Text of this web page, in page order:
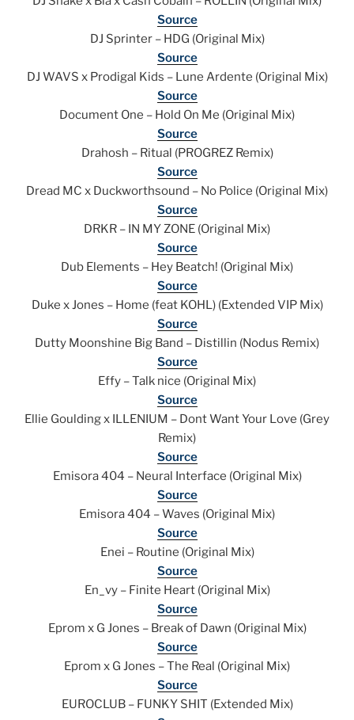
Source
DJ Sprinter – HDG (Original Mix)
Source
DJ WAVS x Prodigal Kids – Lune Ardente (Original Mix)
Source
Document One – Hold On Me (Original Mix)
Source
Drahosh – Ritual (PROGREZ Remix)
Source
Dread MC x Duckworthsound – No Police (Original Mix)
Source
DRKR – IN MY ZONE (Original Mix)
Source
Dub Elements – Hey Beatch! (Original Mix)
Source
Duke x Jones – Home (feat KOHL) (Extended VIP Mix)
Source
Dutty Moonshine Big Band – Distillin (Nodus Remix)
Source
Effy – Talk nice (Original Mix)
Source
Ellie Goulding x ILLENIUM – Dont Want Your Love (Grey
Remix)
Source
Emisora 404 – Neural Interface (Original Mix)
Source
Emisora 404 – Waves (Original Mix)
Source
Enei – Routine (Original Mix)
Source
En_vy – Finite Heart (Original Mix)
Source
Eprom x G Jones – Break of Dawn (Original Mix)
Source
Eprom x G Jones – The Real (Original Mix)
Source
EUROCLUB – FUNKY SHIT (Extended Mix)